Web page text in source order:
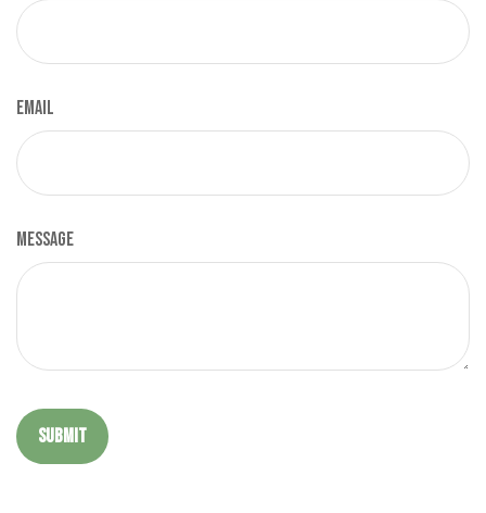
Email
Message